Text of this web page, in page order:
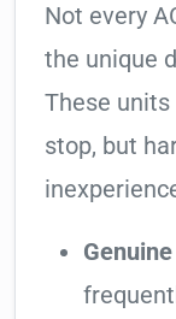
Not every
the unique
These
stop, but